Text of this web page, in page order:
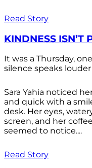
Read Story
KINDNESS ISN’T
It was a Thursday,
silence speaks
Sara Yahia noticed
and quick with a
desk. Her eyes,
screen, and her
seemed to notice....
Read Story